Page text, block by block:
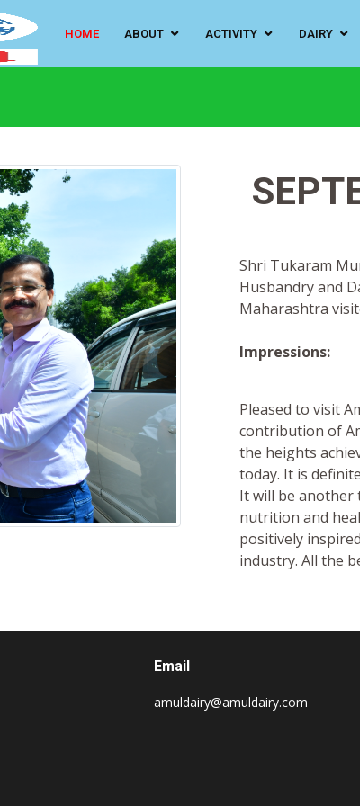
HOME ABOUT ACTIVITY DAIRY
Shri Tukaram
Husbandry and
Maharashtra
Impressions:
Pleased to visit
contribution of
the heights
today. It is
It will be another
nutrition and
positively
industry. All the
Email
amuldairy@amuldairy.com